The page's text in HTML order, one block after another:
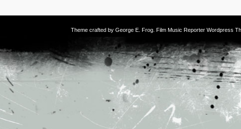
Theme crafted by George E. Frog . Film Music Reporter Wordpress